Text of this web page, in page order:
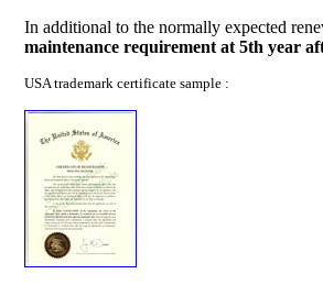
In additional to the normally expected
maintenance requirement at 5th year
USA trademark certificate sample :